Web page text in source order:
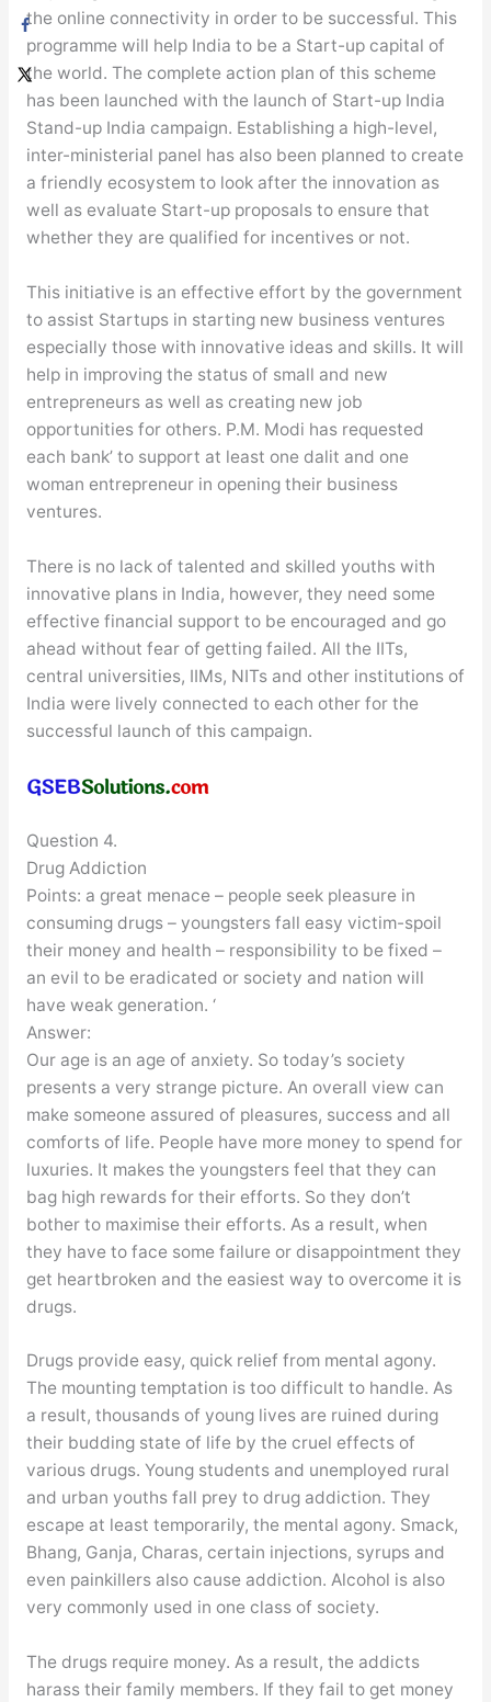
the online connectivity in order to be successful. This
programme will help India to be a Start-up capital of
the world. The complete action plan of this scheme
has been launched with the launch of Start-up India
Stand-up India campaign. Establishing a high-level,
inter-ministerial panel has also been planned to create
a friendly ecosystem to look after the innovation as
well as evaluate Start-up proposals to ensure that
whether they are qualified for incentives or not.
This initiative is an effective effort by the government
to assist Startups in starting new business ventures
especially those with innovative ideas and skills. It will
help in improving the status of small and new
entrepreneurs as well as creating new job
opportunities for others. P.M. Modi has requested
each bank’ to support at least one dalit and one
woman entrepreneur in opening their business
ventures.
There is no lack of talented and skilled youths with
innovative plans in India, however, they need some
effective financial support to be encouraged and go
ahead without fear of getting failed. All the IITs,
central universities, IIMs, NITs and other institutions of
India were lively connected to each other for the
successful launch of this campaign.
Question 4.
Drug Addiction
Points: a great menace – people seek pleasure in
consuming drugs – youngsters fall easy victim-spoil
their money and health – responsibility to be fixed –
an evil to be eradicated or society and nation will
have weak generation. ‘
Answer:
Our age is an age of anxiety. So today’s society
presents a very strange picture. An overall view can
make someone assured of pleasures, success and all
comforts of life. People have more money to spend for
luxuries. It makes the youngsters feel that they can
bag high rewards for their efforts. So they don’t
bother to maximise their efforts. As a result, when
they have to face some failure or disappointment they
get heartbroken and the easiest way to overcome it is
drugs.
Drugs provide easy, quick relief from mental agony.
The mounting temptation is too difficult to handle. As
a result, thousands of young lives are ruined during
their budding state of life by the cruel effects of
various drugs. Young students and unemployed rural
and urban youths fall prey to drug addiction. They
escape at least temporarily, the mental agony. Smack,
Bhang, Ganja, Charas, certain injections, syrups and
even painkillers also cause addiction. Alcohol is also
very commonly used in one class of society.
The drugs require money. As a result, the addicts
harass their family members. If they fail to get money